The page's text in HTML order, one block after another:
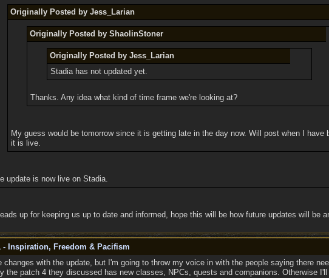
Originally Posted by Jess_Larian
Originally Posted by ShaolinStoner
Originally Posted by Jess_Larian
Stadia has not updated yet.
Thanks. Any idea what kind of time frame we're looking at?
My guess would be tomorrow since it is getting late in the day now. Will post when I have
it is live.
update is now live on Stadia.
up for keeping us up to date and informed, hope this will be how future updates will be
- Inspiration, Freedom & Pacifism
changes with the update, but I'm going to throw my voice in with the people saying there
the patch 4 they discussed has new classes, NPCs, quests and companions. Otherwise